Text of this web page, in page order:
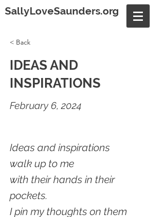
SallyLoveSaunders.org
< Back
IDEAS AND
INSPIRATIONS
February 6, 2024
Ideas and inspirations
walk up to me
with their hands in their
pockets.
I pin my thoughts on them